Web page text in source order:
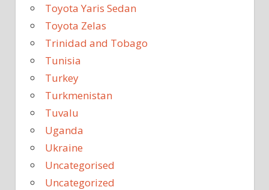
Toyota Yaris Sedan
Toyota Zelas
Trinidad and Tobago
Tunisia
Turkey
Turkmenistan
Tuvalu
Uganda
Ukraine
Uncategorised
Uncategorized